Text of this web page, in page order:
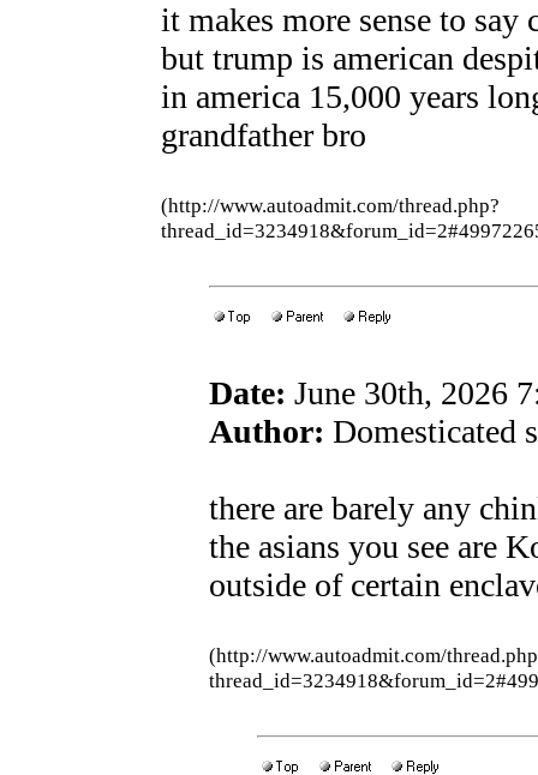
it makes more sense to say
but trump is american
in america 15,000 years
grandfather bro
(http://www.autoadmit.com/thread.php?
Date: June 30th, 2026
Author: Domesticated
there are barely any
the asians you see are
outside of certain
(http://www.autoadmit.com/